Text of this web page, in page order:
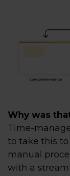
Why was
Time-
to take this
manual
with a